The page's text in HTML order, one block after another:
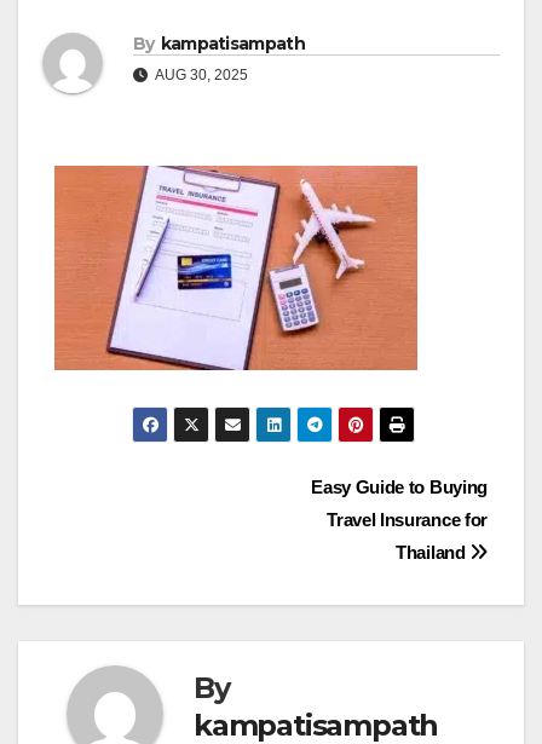
By kampatisampath
AUG 30, 2025
Easy Guide to Buying
Travel Insurance for
Thailand
By
kampatisampath